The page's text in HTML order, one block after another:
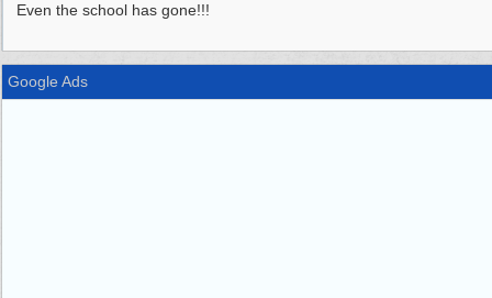
Even the school has gone!!!
Google Ads